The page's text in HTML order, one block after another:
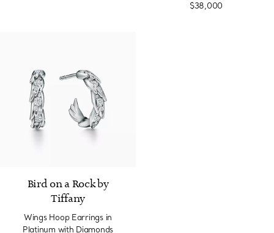
$38,000
Bird on a Rock by
Tiffany
Wings Hoop Earrings in
Platinum with Diamonds